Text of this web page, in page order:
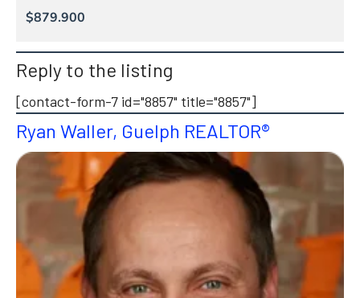
$879.900
Reply to the listing
[contact-form-7 id="8857" title="8857"]
Ryan Waller, Guelph REALTOR®